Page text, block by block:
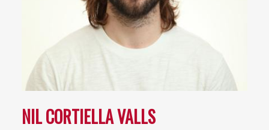
NIL CORTIELLA VALLS